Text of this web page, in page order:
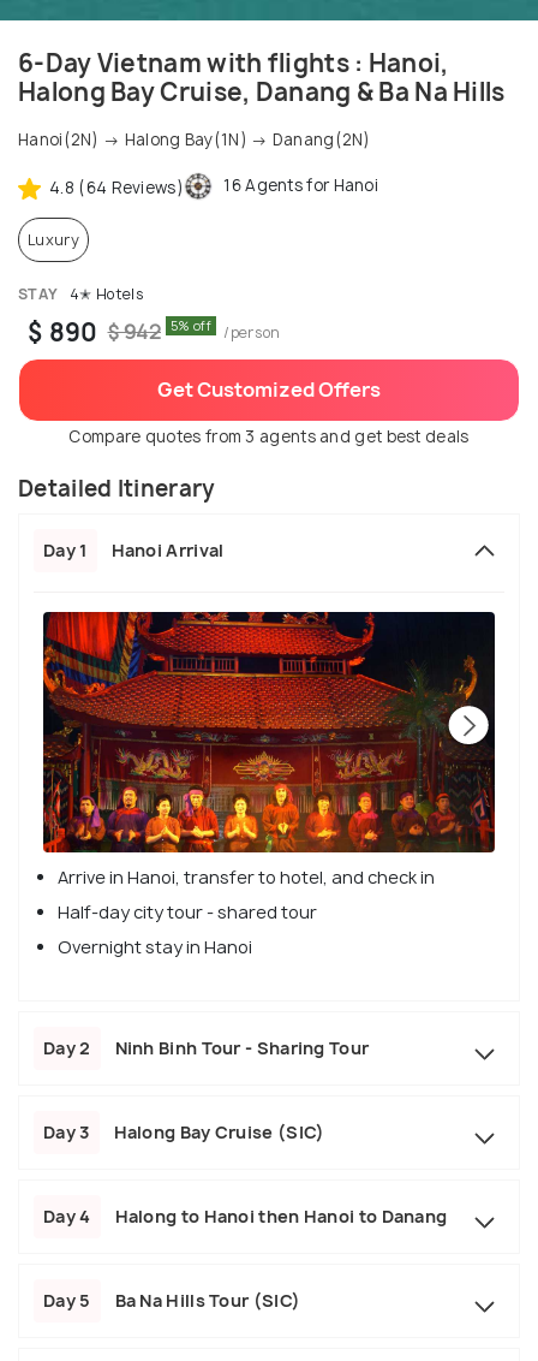
6-Day Vietnam with flights : Hanoi,
Halong Bay Cruise, Danang & Ba Na Hills
Hanoi(2N) → Halong Bay(1N) → Danang(2N)
4.8 (64 Reviews) 16 Agents for Hanoi
Luxury
STAY 4✭ Hotels
$ 890 $ 942 5% off /person
Get Customized Offers
Compare quotes from 3 agents and get best deals
Detailed Itinerary
Day 1 Hanoi Arrival
Arrive in Hanoi, transfer to hotel, and check in
Half-day city tour - shared tour
Overnight stay in Hanoi
Day 2 Ninh Binh Tour - Sharing Tour
Day 3 Halong Bay Cruise (SIC)
Day 4 Halong to Hanoi then Hanoi to Danang
Day 5 Ba Na Hills Tour (SIC)